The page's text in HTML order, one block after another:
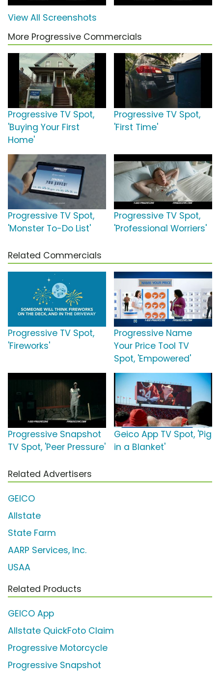
View All Screenshots
More Progressive Commercials
Progressive TV Spot,
'Buying Your First
Home'
Progressive TV Spot,
'First Time'
Progressive TV Spot,
'Monster To-Do List'
Progressive TV Spot,
'Professional Worriers'
Related Commercials
Progressive TV Spot,
'Fireworks'
Progressive Name
Your Price Tool TV
Spot, 'Empowered'
Progressive Snapshot
TV Spot, 'Peer Pressure'
Geico App TV Spot, 'Pig
in a Blanket'
Related Advertisers
GEICO
Allstate
State Farm
AARP Services, Inc.
USAA
Related Products
GEICO App
Allstate QuickFoto Claim
Progressive Motorcycle
Progressive Snapshot